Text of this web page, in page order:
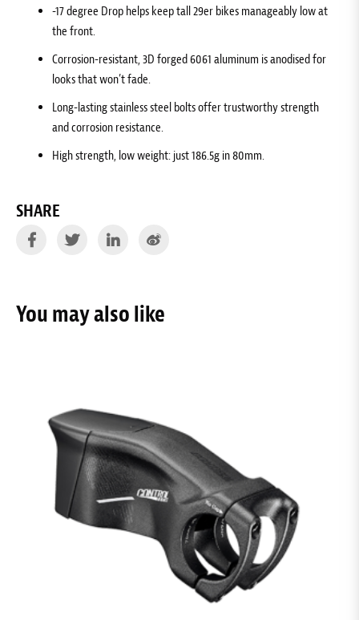
-17 degree Drop helps keep tall 29er bikes manageably low at
the front.
Corrosion-resistant, 3D forged 6061 aluminum is anodised for
looks that won’t fade.
Long-lasting stainless steel bolts offer trustworthy strength
and corrosion resistance.
High strength, low weight: just 186.5g in 80mm.
SHARE
You may also like